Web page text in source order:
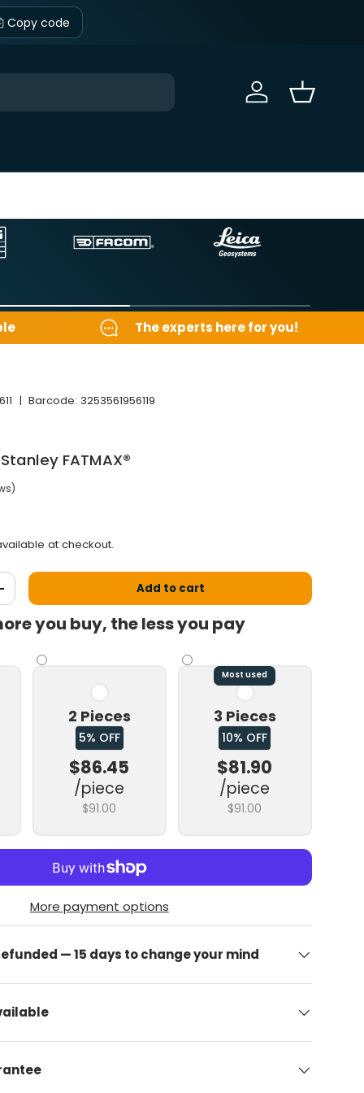
Copy code
Sign in Basket
The experts here for you!
|Barcode: 3253561956119
FATMAX®
at checkout.
the quantity Add to cart
you buy, the less you pay
2 Pieces
5% OFF
$86.45
/piece
$91.00
Most used
3 Pieces
10% OFF
$81.90
/piece
$91.00
More payment options
— 15 days to change your mind